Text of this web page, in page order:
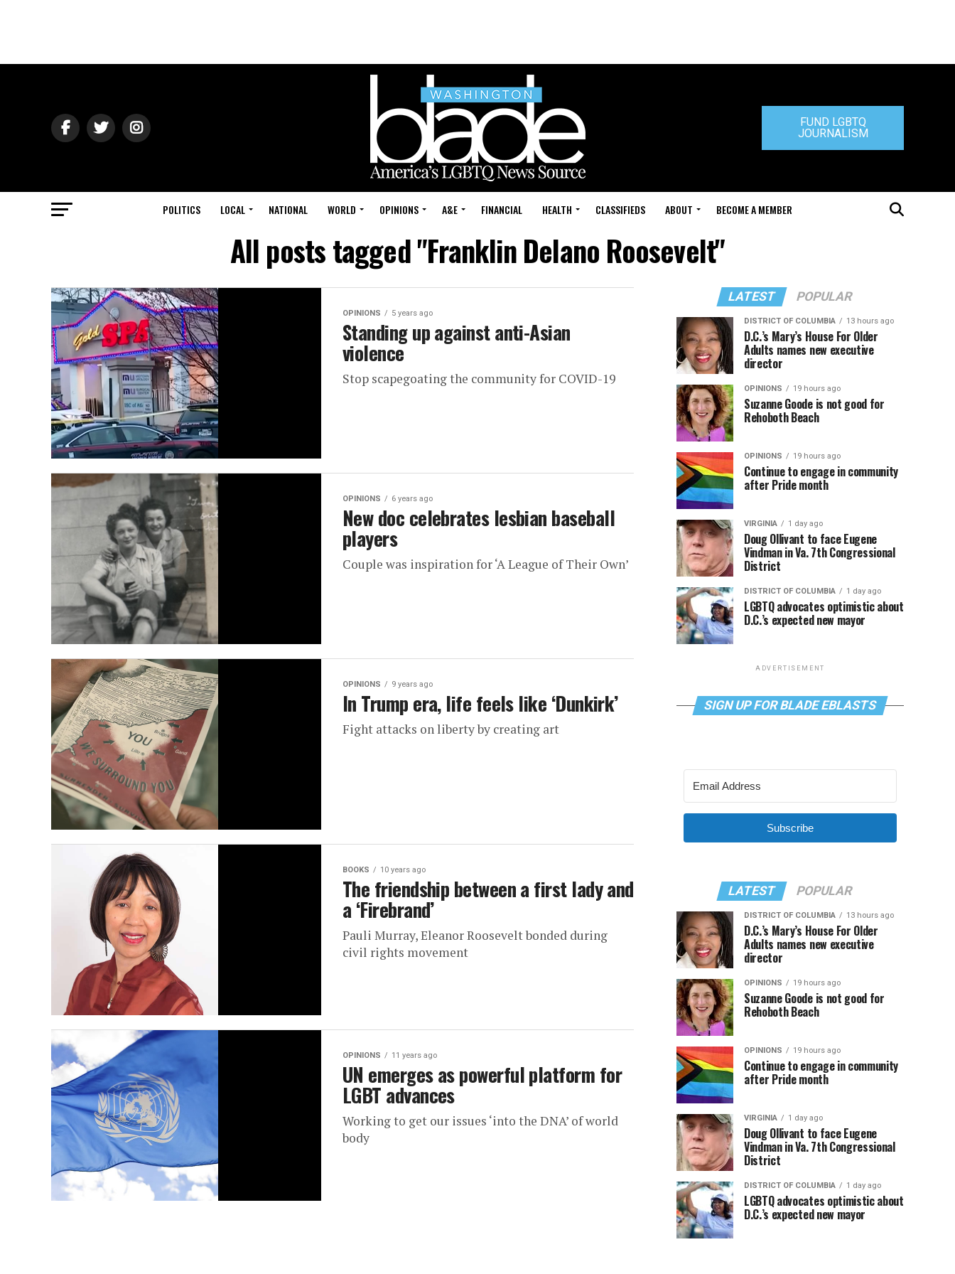
FUND LGBTQ
JOURNALISM
POLITICS LOCAL NATIONAL WORLD OPINIONS A&E FINANCIAL HEALTH CLASSIFIEDS ABOUT BECOME A MEMBER
All posts tagged "Franklin Delano Roosevelt"
OPINIONS 5 years ago
Standing up against anti-Asian
violence
Stop scapegoating the community for COVID-19
OPINIONS 6 years ago
New doc celebrates lesbian baseball
players
Couple was inspiration for ‘A League of Their Own’
OPINIONS 9 years ago
In Trump era, life feels like ‘Dunkirk’
Fight attacks on liberty by creating art
BOOKS 10 years ago
The friendship between a first lady and
a ‘Firebrand’
Pauli Murray, Eleanor Roosevelt bonded during
civil rights movement
OPINIONS 11 years ago
UN emerges as powerful platform for
LGBT advances
Working to get our issues ‘into the DNA’ of world
body
LATEST POPULAR
DISTRICT OF COLUMBIA 13 hours ago
D.C.’s Mary’s House For Older
Adults names new executive
director
OPINIONS 19 hours ago
Suzanne Goode is not good for
Rehoboth Beach
OPINIONS 19 hours ago
Continue to engage in community
after Pride month
VIRGINIA 1 day ago
Doug Ollivant to face Eugene
Vindman in Va. 7th Congressional
District
DISTRICT OF COLUMBIA 1 day ago
LGBTQ advocates optimistic about
D.C.’s expected new mayor
ADVERTISEMENT
SIGN UP FOR BLADE EBLASTS
Subscribe
LATEST POPULAR
DISTRICT OF COLUMBIA 13 hours ago
D.C.’s Mary’s House For Older
Adults names new executive
director
OPINIONS 19 hours ago
Suzanne Goode is not good for
Rehoboth Beach
OPINIONS 19 hours ago
Continue to engage in community
after Pride month
VIRGINIA 1 day ago
Doug Ollivant to face Eugene
Vindman in Va. 7th Congressional
District
DISTRICT OF COLUMBIA 1 day ago
LGBTQ advocates optimistic about
D.C.’s expected new mayor